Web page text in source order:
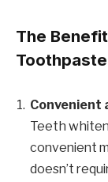
The
Toothpaste
Convenient
Teeth
convenient
doesn’t